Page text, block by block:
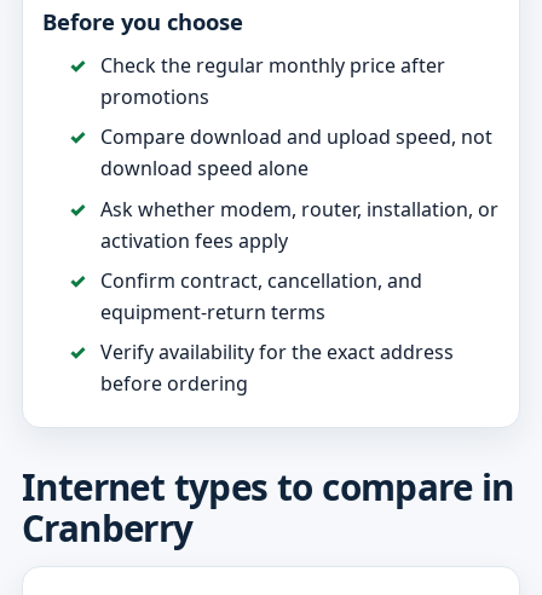
Before you choose
Check the regular monthly price after
promotions
Compare download and upload speed, not
download speed alone
Ask whether modem, router, installation, or
activation fees apply
Confirm contract, cancellation, and
equipment-return terms
Verify availability for the exact address
before ordering
Internet types to compare in
Cranberry